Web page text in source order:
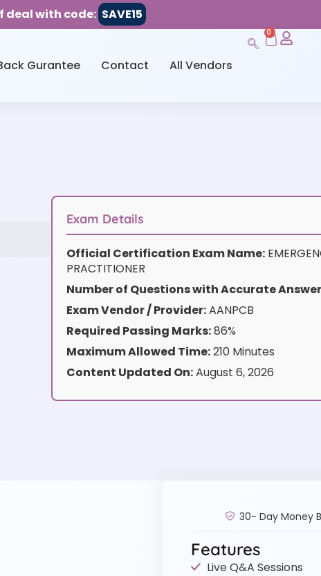
deal with code: SAVE15
Gurantee Contact All Vendors
0
Exam Details
Official Certification Exam Name:
PRACTITIONER
Number of Questions with Accurate
Exam Vendor / Provider:AANPCB
Required Passing Marks:86%
Maximum Allowed Time:210 Minutes
Content Updated On:August 6, 2026
30- Day Money
Features
Live Q&A Sessions